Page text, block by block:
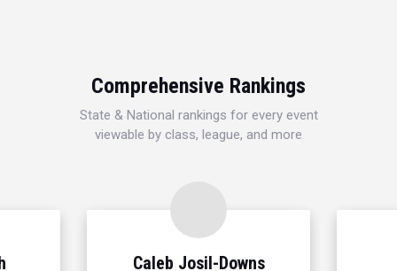
Comprehensive Rankings
State & National rankings for every event
viewable by class, league, and more
Caleb Josil-Downs